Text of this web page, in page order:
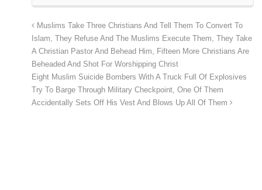
Muslims Take Three Christians And Tell Them To Convert To
Islam, They Refuse And The Muslims Execute Them, They Take
A Christian Pastor And Behead Him, Fifteen More Christians Are
Beheaded And Shot For Worshipping Christ
Eight Muslim Suicide Bombers With A Truck Full Of Explosives
Try To Barge Through Military Checkpoint, One Of Them
Accidentally Sets Off His Vest And Blows Up All Of Them